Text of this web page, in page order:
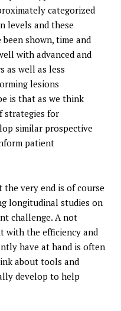
categorized
levels and these
shown, time and
with advanced and
as well as less
lesions
is that as we think
strategies for
similar prospective
patient
very end is of course
longitudinal studies on
challenge. A not
with the efficiency and
have at hand is often
about tools and
develop to help